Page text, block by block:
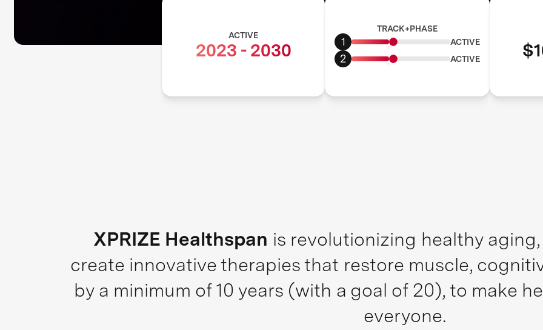
ACTIVE
2023 - 2030
TRACK+PHASE
1 ACTIVE
2 ACTIVE
XPRIZE Healthspan is revolutionizing healthy
create innovative therapies that restore muscle,
by a minimum of 10 years (with a goal of 20), to make
everyone.